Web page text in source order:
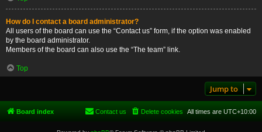
How do I contact a board administrator?
All users of the board can use the “Contact us” form, if the option was enabled
by the board administrator.
Members of the board can also use the “The team” link.
Top
Jump to
Board index All times are UTC+10:00
Delete cookies
Contact us